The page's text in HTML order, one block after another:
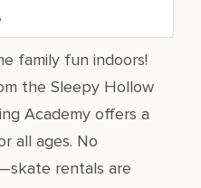
family fun indoors!
the Sleepy Hollow
Academy offers a
all ages. No
rentals are